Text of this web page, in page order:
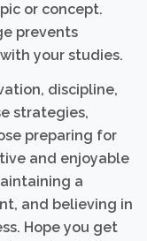
or concept.
prevents
your studies.
discipline,
strategies,
preparing for
and enjoyable
a
and believing in
Hope you get